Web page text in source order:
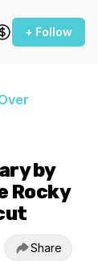
+ Follow
by
Rocky
Share